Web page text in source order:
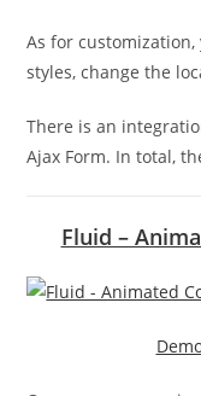
As for
styles, change the
There is an
Ajax Form. In total,
Fluid –